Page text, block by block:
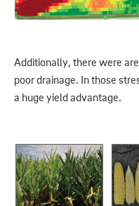
Additionally, there were
poor drainage. In those
a huge yield advantage.